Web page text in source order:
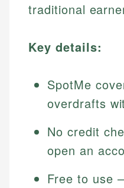
traditional
Key details:
SpotMe
overdrafts
No credit
open an
Free to use